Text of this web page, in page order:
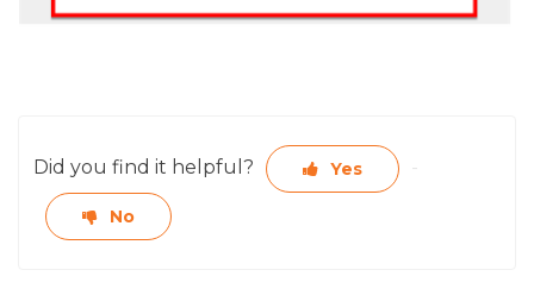
Did you find it helpful? Yes
No